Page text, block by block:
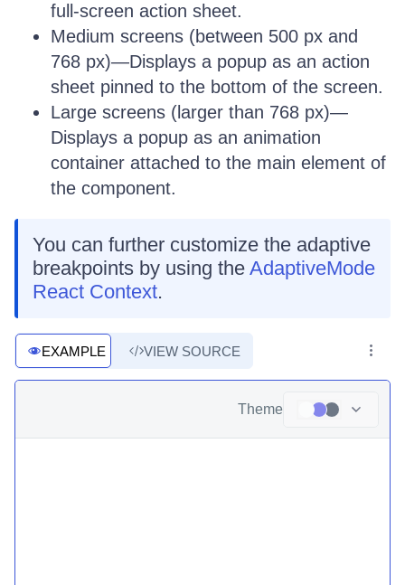
full-screen action sheet.
Medium screens (between 500 px and
768 px)—Displays a popup as an action
sheet pinned to the bottom of the screen.
Large screens (larger than 768 px)—
Displays a popup as an animation
container attached to the main element of
the component.
You can further customize the adaptive
breakpoints by using the AdaptiveMode
React Context.
EXAMPLE VIEW SOURCE
Theme